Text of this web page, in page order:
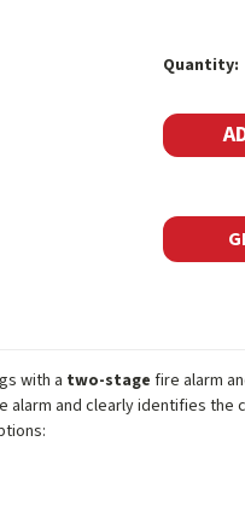
Current
Stock:
Quantity:
with a two-stage fire alarm
and clearly identifies the